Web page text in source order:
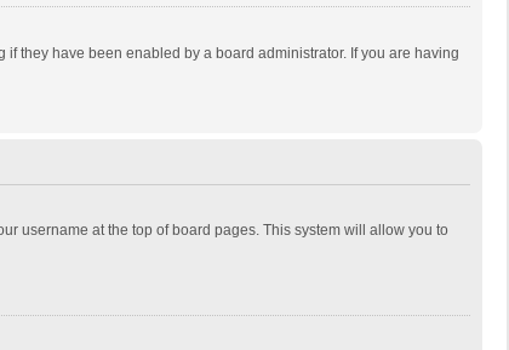
they have been enabled by a board administrator. If you are having
username at the top of board pages. This system will allow you to